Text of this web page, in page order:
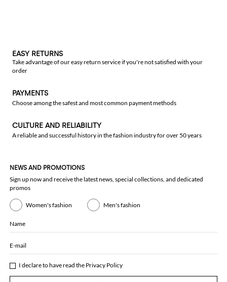
EASY RETURNS
Take advantage of our easy return service if you're not satisfied with your
order
PAYMENTS
Choose among the safest and most common payment methods
CULTURE AND RELIABILITY
A reliable and successful history in the fashion industry for over 50 years
NEWS AND PROMOTIONS
Sign up now and receive the latest news, special collections, and dedicated
promos
Women's fashion Men's fashion
Name
E-mail
I declare to have read the Privacy Policy